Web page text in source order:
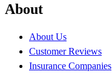
About
About Us
Customer Reviews
Insurance Companies